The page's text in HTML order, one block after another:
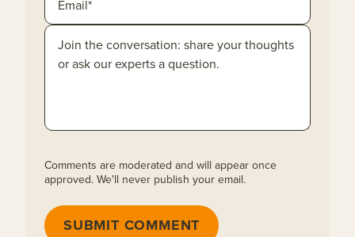
Comments are moderated and will appear once
approved. We'll never publish your email.
SUBMIT COMMENT